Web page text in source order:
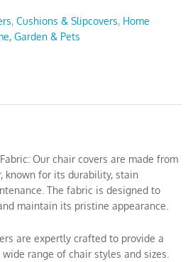
, Cushions & Slipcovers, Home
Garden & Pets
Our chair covers are made from
known for its durability, stain
The fabric is designed to
maintain its pristine appearance.
are expertly crafted to provide a
range of chair styles and sizes.